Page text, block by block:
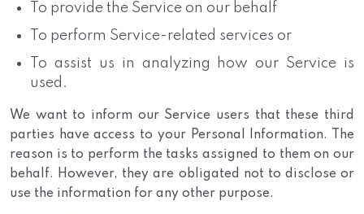
To provide the Service on our behalf
To perform Service-related services or
To assist us in analyzing how our Service is
used.
We want to inform our Service users that these third
parties have access to your Personal Information. The
reason is to perform the tasks assigned to them on our
behalf. However, they are obligated not to disclose or
use the information for any other purpose.